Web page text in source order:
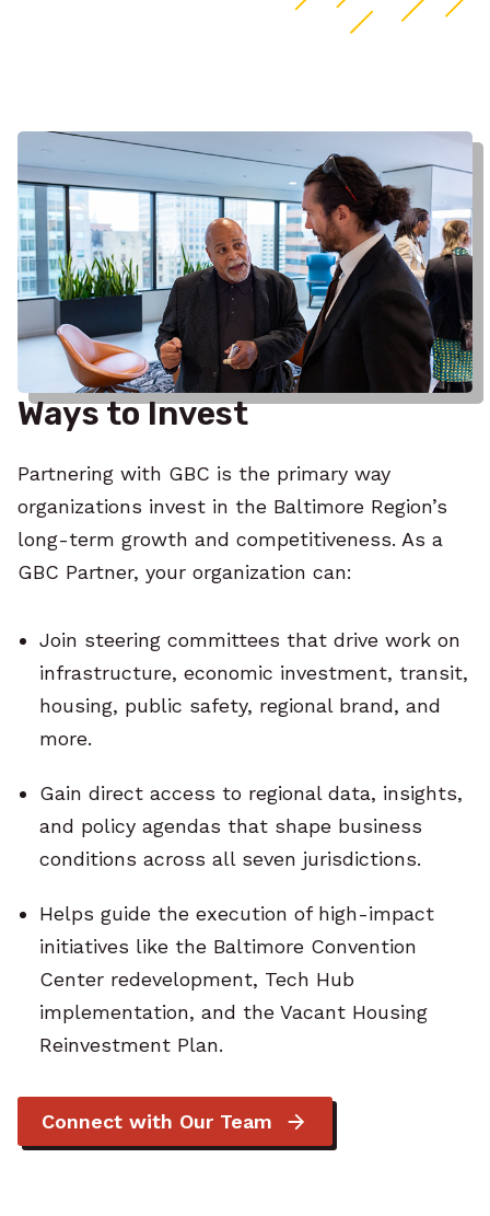
Ways to Invest
Partnering with GBC is the primary way
organizations invest in the Baltimore Region’s
long-term growth and competitiveness. As a
GBC Partner, your organization can:
Join steering committees that drive work on
infrastructure, economic investment, transit,
housing, public safety, regional brand, and
more.
Gain direct access to regional data, insights,
and policy agendas that shape business
conditions across all seven jurisdictions.
Helps guide the execution of high-impact
initiatives like the Baltimore Convention
Center redevelopment, Tech Hub
implementation, and the Vacant Housing
Reinvestment Plan.
Connect with Our Team